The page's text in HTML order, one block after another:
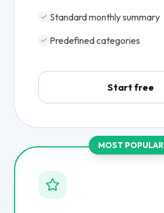
Standard monthly summary
Predefined categories
Start free
MOST POPULAR